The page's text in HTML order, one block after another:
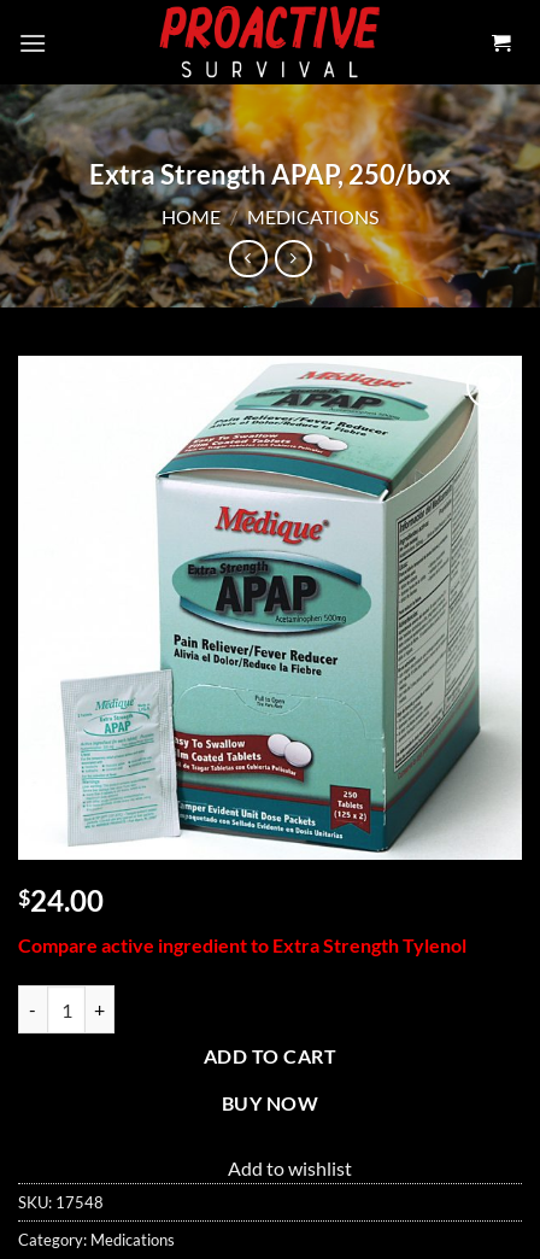
Extra Strength APAP, 250/box
HOME / MEDICATIONS
Add to
wishlist
$24.00
Compare active ingredient to Extra Strength Tylenol
ADD TO CART
BUY NOW
Add to wishlist
SKU: 17548
Category: Medications